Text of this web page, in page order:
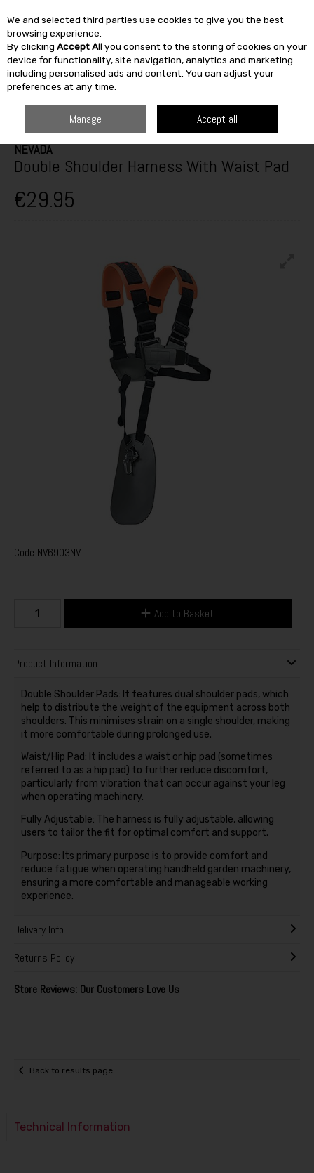
Skip to content
SEARCH
NEVADA
Double Shoulder Harness With Waist Pad
€29.95
Code NV6903NV
Add to Basket
Product Information
Double Shoulder Pads: It features dual shoulder pads, which
help to distribute the weight of the equipment across both
shoulders. This minimises strain on a single shoulder, making
it more comfortable during prolonged use.
Waist/Hip Pad: It includes a waist or hip pad (sometimes
referred to as a hip pad) to further reduce discomfort,
particularly from vibration that can occur against your leg
when operating machinery.
Fully Adjustable: The harness is fully adjustable, allowing
users to tailor the fit for optimal comfort and support.
Purpose: Its primary purpose is to provide comfort and
reduce fatigue when operating handheld garden machinery,
ensuring a more comfortable and manageable working
experience.
Delivery Info
Returns Policy
Store Reviews: Our Customers Love Us
Back to results page
Technical Information
We and selected third parties use cookies to give you the best
browsing experience.
By clicking Accept Allyou consent to the storing of cookies on your
device for functionality, site navigation, analytics and marketing
including personalised ads and content. You can adjust your
preferences at any time.
Manage Accept all